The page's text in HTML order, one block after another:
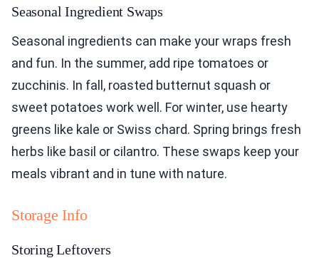
Seasonal Ingredient Swaps
Seasonal ingredients can make your wraps fresh
and fun. In the summer, add ripe tomatoes or
zucchinis. In fall, roasted butternut squash or
sweet potatoes work well. For winter, use hearty
greens like kale or Swiss chard. Spring brings fresh
herbs like basil or cilantro. These swaps keep your
meals vibrant and in tune with nature.
Storage Info
Storing Leftovers